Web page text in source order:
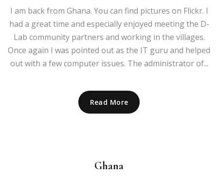
I am back from Ghana. You can find pictures on Flickr. I
had a great time and especially enjoyed meeting the D-
Lab community partners and working in the villages.
Once again I was pointed out as the IT guru and helped
out with a few computer issues. The administrator of...
Read More
Ghana